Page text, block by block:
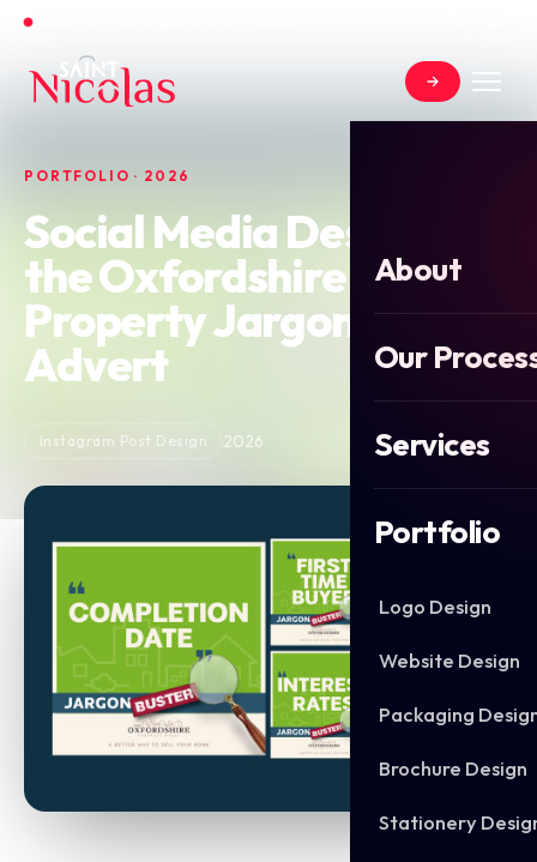
About
Our
Services
Portfolio
Logo Design
Website Design
Packaging
Brochure Design
Stationery
PORTFOLIO · 2026
Social Media Design for
the Oxfordshire
Property Jargon Buster
Advert
Instagram Post Design 2026